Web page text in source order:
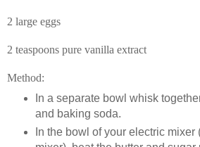
2 large eggs
2 teaspoons pure vanilla extract
Method:
In a separate bowl whisk
and baking soda.
In the bowl of your electric mixer